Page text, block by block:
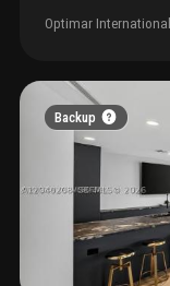
and dryer.
sauna, fitness
month.Very ez to
Optimar
Backup